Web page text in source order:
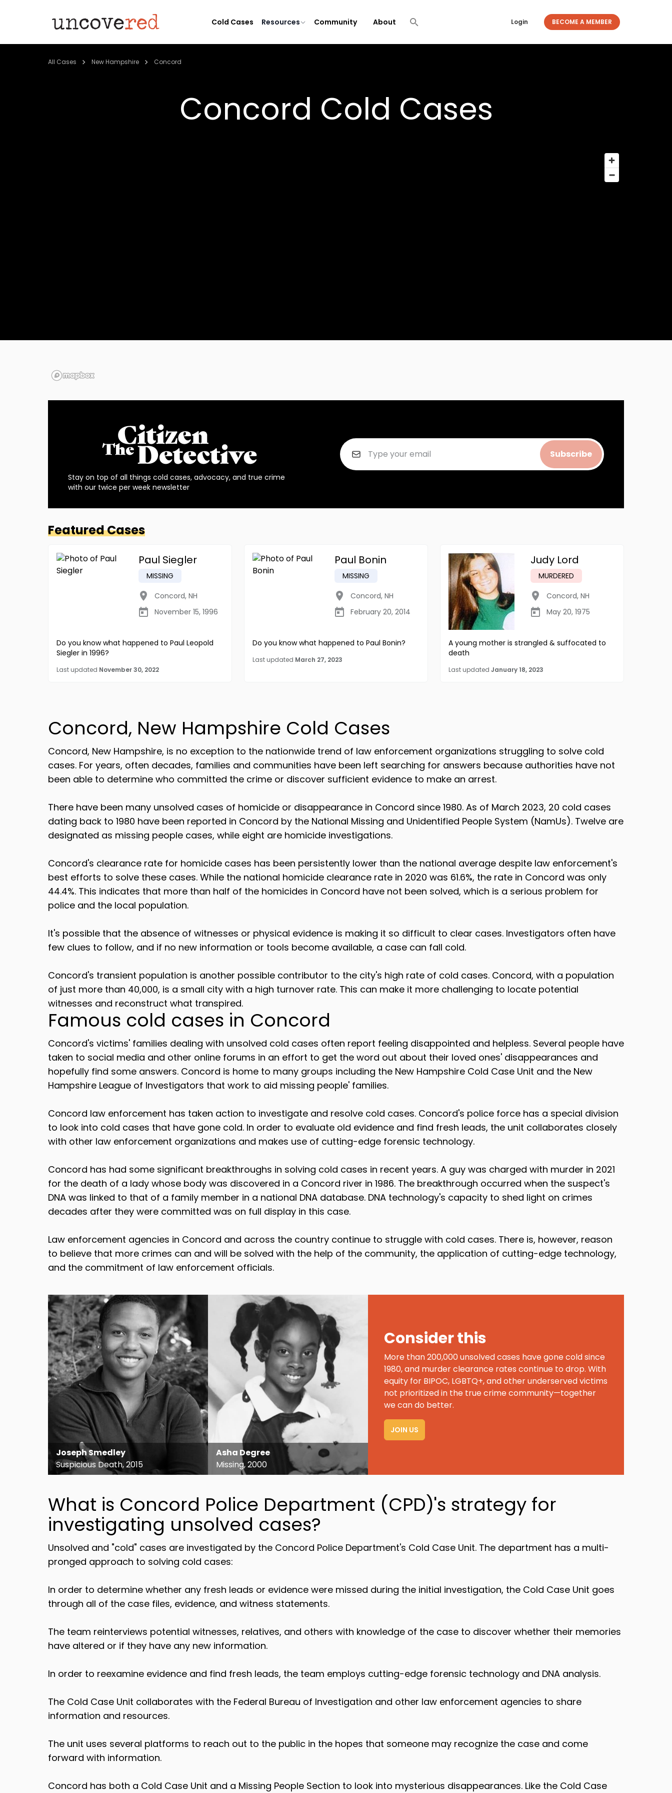
Cold Cases Resources Community About Login BECOME A MEMBER
All Cases New Hampshire Concord
Concord Cold Cases
Stay on top of all things cold cases, advocacy, and true crime
with our twice per week newsletter
Subscribe
Featured Cases
Paul Siegler
MISSING
Concord, NH
November 15, 1996
Do you know what happened to Paul Leopold
Siegler in 1996?
Last updated November 30, 2022
Paul Bonin
MISSING
Concord, NH
February 20, 2014
Do you know what happened to Paul Bonin?
Last updated March 27, 2023
Judy Lord
MURDERED
Concord, NH
May 20, 1975
A young mother is strangled & suffocated to
death
Last updated January 18, 2023
Concord, New Hampshire Cold Cases
Concord, New Hampshire, is no exception to the nationwide trend of law enforcement organizations struggling to solve cold
cases. For years, often decades, families and communities have been left searching for answers because authorities have not
been able to determine who committed the crime or discover sufficient evidence to make an arrest.
There have been many unsolved cases of homicide or disappearance in Concord since 1980. As of March 2023, 20 cold cases
dating back to 1980 have been reported in Concord by the National Missing and Unidentified People System (NamUs). Twelve are
designated as missing people cases, while eight are homicide investigations.
Concord's clearance rate for homicide cases has been persistently lower than the national average despite law enforcement's
best efforts to solve these cases. While the national homicide clearance rate in 2020 was 61.6%, the rate in Concord was only
44.4%. This indicates that more than half of the homicides in Concord have not been solved, which is a serious problem for
police and the local population.
It's possible that the absence of witnesses or physical evidence is making it so difficult to clear cases. Investigators often have
few clues to follow, and if no new information or tools become available, a case can fall cold.
Concord's transient population is another possible contributor to the city's high rate of cold cases. Concord, with a population
of just more than 40,000, is a small city with a high turnover rate. This can make it more challenging to locate potential
witnesses and reconstruct what transpired.
Famous cold cases in Concord
Concord's victims' families dealing with unsolved cold cases often report feeling disappointed and helpless. Several people have
taken to social media and other online forums in an effort to get the word out about their loved ones' disappearances and
hopefully find some answers. Concord is home to many groups including the New Hampshire Cold Case Unit and the New
Hampshire League of Investigators that work to aid missing people' families.
Concord law enforcement has taken action to investigate and resolve cold cases. Concord's police force has a special division
to look into cold cases that have gone cold. In order to evaluate old evidence and find fresh leads, the unit collaborates closely
with other law enforcement organizations and makes use of cutting-edge forensic technology.
Concord has had some significant breakthroughs in solving cold cases in recent years. A guy was charged with murder in 2021
for the death of a lady whose body was discovered in a Concord river in 1986. The breakthrough occurred when the suspect's
DNA was linked to that of a family member in a national DNA database. DNA technology's capacity to shed light on crimes
decades after they were committed was on full display in this case.
Law enforcement agencies in Concord and across the country continue to struggle with cold cases. There is, however, reason
to believe that more crimes can and will be solved with the help of the community, the application of cutting-edge technology,
and the commitment of law enforcement officials.
Joseph Smedley
Suspicious Death, 2015
Asha Degree
Missing, 2000
Consider this
More than 200,000 unsolved cases have gone cold since
1980, and murder clearance rates continue to drop. With
equity for BIPOC, LGBTQ+, and other underserved victims
not prioritized in the true crime community—together
we can do better.
JOIN US
What is Concord Police Department (CPD)'s strategy for
investigating unsolved cases?
Unsolved and "cold" cases are investigated by the Concord Police Department's Cold Case Unit. The department has a multi-
pronged approach to solving cold cases:
In order to determine whether any fresh leads or evidence were missed during the initial investigation, the Cold Case Unit goes
through all of the case files, evidence, and witness statements.
The team reinterviews potential witnesses, relatives, and others with knowledge of the case to discover whether their memories
have altered or if they have any new information.
In order to reexamine evidence and find fresh leads, the team employs cutting-edge forensic technology and DNA analysis.
The Cold Case Unit collaborates with the Federal Bureau of Investigation and other law enforcement agencies to share
information and resources.
The unit uses several platforms to reach out to the public in the hopes that someone may recognize the case and come
forward with information.
Concord has both a Cold Case Unit and a Missing People Section to look into mysterious disappearances. Like the Cold Case